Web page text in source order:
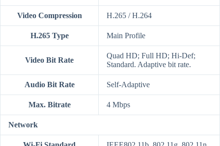
Video Compression H.265 / H.264
H.265 Type Main Profile
Video Bit Rate
Quad HD; Full HD; Hi-Def;
Standard. Adaptive bit rate.
Audio Bit Rate Self-Adaptive
Max. Bitrate 4 Mbps
Network